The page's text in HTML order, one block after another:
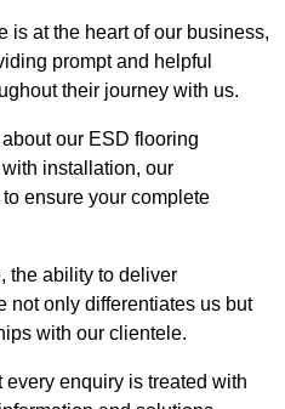
is at the heart of our business,
prompt and helpful
their journey with us.
our ESD flooring
installation, our
ensure your complete
the ability to deliver
not only differentiates us but
with our clientele.
enquiry is treated with